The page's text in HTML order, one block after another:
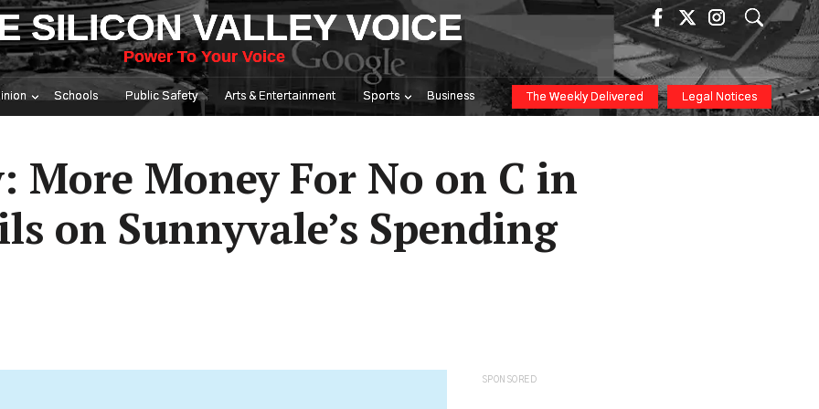
SILICON VALLEY VOICE
Power To Your Voice
Schools Public Safety Arts & Entertainment Sports Business The Weekly Delivered Legal Notices
More Money For No on C in
on Sunnyvale’s Spending
SPONSORED